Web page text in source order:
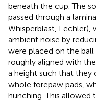
beneath the cup. The
passed through a
Whisperblast, Lechler),
ambient noise by
were placed on the
roughly aligned with
a height such that
whole forepaw pads,
hunching. This